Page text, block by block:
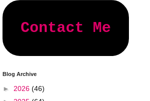
Contact Me
Blog Archive
► 2026 (46)